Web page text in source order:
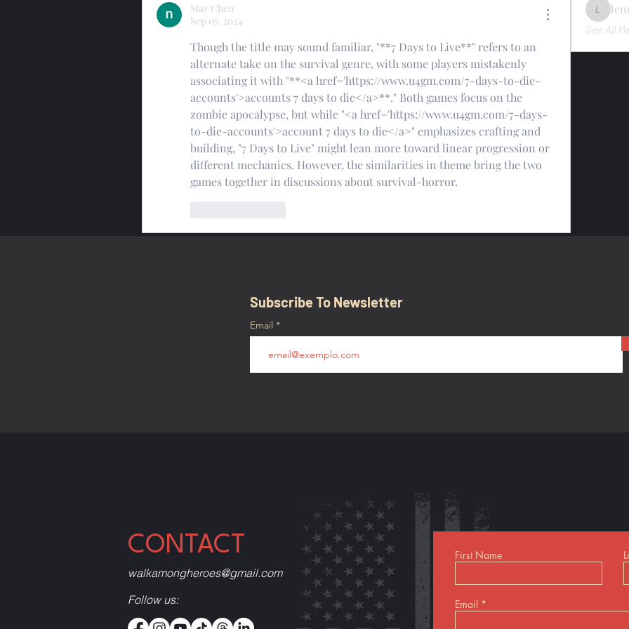
May Chen
Sep 07, 2024
Though the title may sound familiar, "**7 Days to Live**" refers to an
alternate take on the survival genre, with some players mistakenly
associating it with "**<a href='https://www.u4gm.com/7-days-to-die-
accounts'>accounts 7 days to die</a>**." Both games focus on the
zombie apocalypse, but while "<a href='https://www.u4gm.com/7-days-
to-die-accounts'>account 7 days to die</a>" emphasizes crafting and
building, "7 Days to Live" might lean more toward linear progression or
different mechanics. However, the similarities in theme bring the two
games together in discussions about survival-horror.
See All
Subscribe To Newsletter
Email
CONTACT
walkamongheroes@gmail.com
First Name
Email
Follow us: